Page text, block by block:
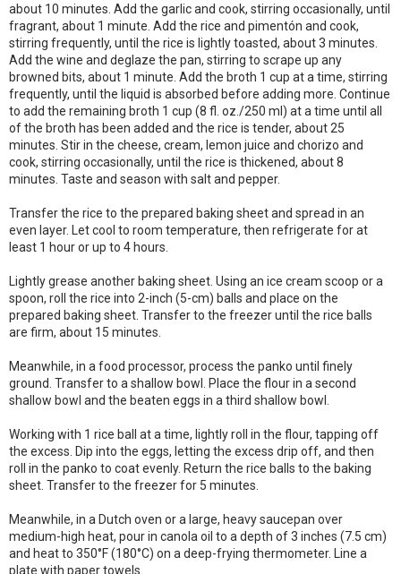
about 10 minutes. Add the garlic and cook, stirring occasionally, until
fragrant, about 1 minute. Add the rice and pimentón and cook,
stirring frequently, until the rice is lightly toasted, about 3 minutes.
Add the wine and deglaze the pan, stirring to scrape up any
browned bits, about 1 minute. Add the broth 1 cup at a time, stirring
frequently, until the liquid is absorbed before adding more. Continue
to add the remaining broth 1 cup (8 fl. oz./250 ml) at a time until all
of the broth has been added and the rice is tender, about 25
minutes. Stir in the cheese, cream, lemon juice and chorizo and
cook, stirring occasionally, until the rice is thickened, about 8
minutes. Taste and season with salt and pepper.
Transfer the rice to the prepared baking sheet and spread in an
even layer. Let cool to room temperature, then refrigerate for at
least 1 hour or up to 4 hours.
Lightly grease another baking sheet. Using an ice cream scoop or a
spoon, roll the rice into 2-inch (5-cm) balls and place on the
prepared baking sheet. Transfer to the freezer until the rice balls
are firm, about 15 minutes.
Meanwhile, in a food processor, process the panko until finely
ground. Transfer to a shallow bowl. Place the flour in a second
shallow bowl and the beaten eggs in a third shallow bowl.
Working with 1 rice ball at a time, lightly roll in the flour, tapping off
the excess. Dip into the eggs, letting the excess drip off, and then
roll in the panko to coat evenly. Return the rice balls to the baking
sheet. Transfer to the freezer for 5 minutes.
Meanwhile, in a Dutch oven or a large, heavy saucepan over
medium-high heat, pour in canola oil to a depth of 3 inches (7.5 cm)
and heat to 350°F (180°C) on a deep-frying thermometer. Line a
plate with paper towels.